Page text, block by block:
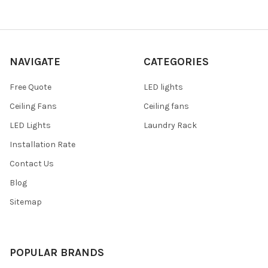
NAVIGATE
Free Quote
Ceiling Fans
LED Lights
Installation Rate
Contact Us
Blog
Sitemap
CATEGORIES
LED lights
Ceiling fans
Laundry Rack
POPULAR BRANDS